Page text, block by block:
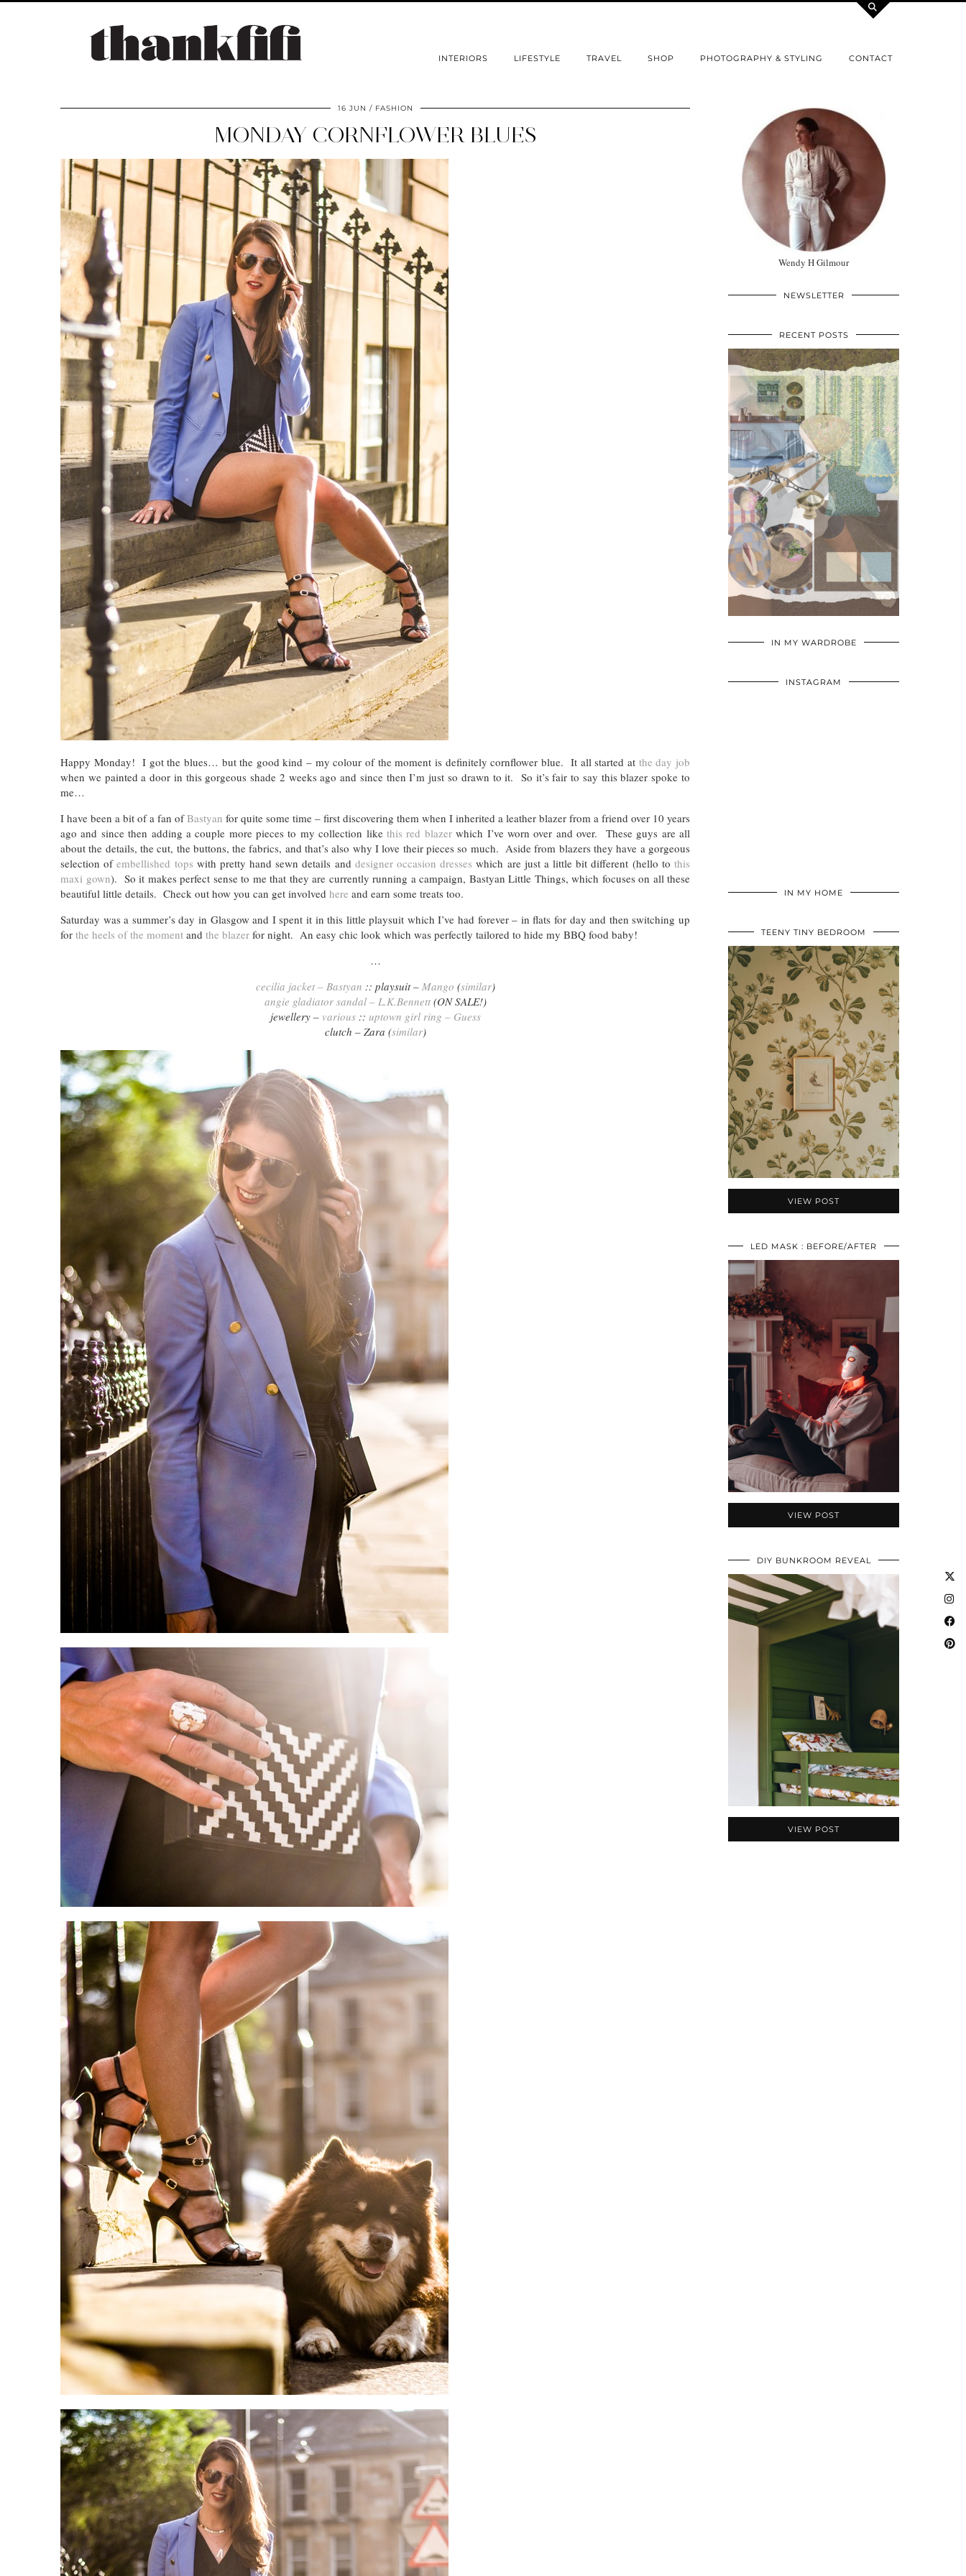
INTERIORS LIFESTYLE TRAVEL SHOP PHOTOGRAPHY & STYLING CONTACT
16 JUN FASHION
MONDAY CORNFLOWER BLUES
Happy Monday! I got the blues… but the good kind – my colour of the moment is definitely cornflower blue. It all started at the day job
when we painted a door in this gorgeous shade 2 weeks ago and since then I’m just so drawn to it. So it’s fair to say this blazer spoke to
me…
I have been a bit of a fan ofBastyan for quite some time – first discovering them when I inherited a leather blazer from a friend over 10 years
ago and since then adding a couple more pieces to my collection like this red blazerwhich I’ve worn over and over. These guys are all
about the details, the cut, the buttons, the fabrics, and that’s also why I love their pieces so much. Aside from blazers they have a gorgeous
selection ofembellished tops with pretty hand sewn details and designer occasion dresses which are just a little bit different (hello tothis
maxi gown). So it makes perfect sense to me that they are currently running a campaign, Bastyan Little Things, which focuses on all these
beautiful little details. Check out how you can get involved here and earn some treats too.
Saturday was a summer’s day in Glasgow and I spent it in this little playsuit which I’ve had forever – in flats for day and then switching up
for the heels of the moment and the blazer for night. An easy chic look which was perfectly tailored to hide my BBQ food baby!
…
cecilia jacket – Bastyan :: playsuit – Mango (similar)
angie gladiator sandal – L.K.Bennett(ON SALE!)
jewellery – various:: uptown girl ring – Guess
clutch – Zara (similar)
Wendy H Gilmour
NEWSLETTER
RECENT POSTS
IN MY WARDROBE
INSTAGRAM
IN MY HOME
TEENY TINY BEDROOM
VIEW POST
LED MASK : BEFORE/AFTER
VIEW POST
DIY BUNKROOM REVEAL
VIEW POST